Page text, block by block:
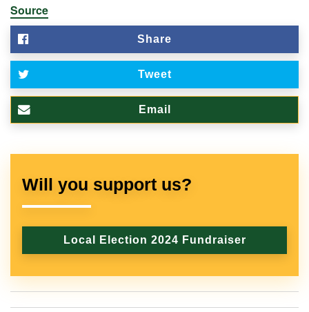
Source
Share
Tweet
Email
Will you support us?
Local Election 2024 Fundraiser